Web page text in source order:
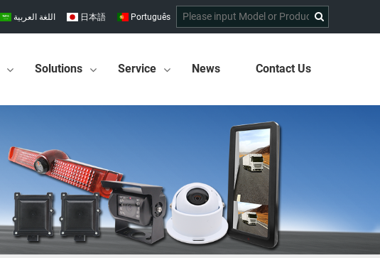
اللغة العربية 日本語 Português
Solutions Service News Contact Us